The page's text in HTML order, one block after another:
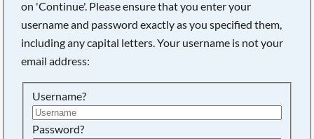
on 'Continue'. Please ensure that you enter your
username and password exactly as you specified them,
including any capital letters. Your username is not your
email address:
Username?
Password?
Searching, please wait...